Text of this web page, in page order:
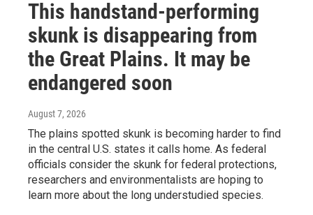
This handstand-performing
skunk is disappearing from
the Great Plains. It may be
endangered soon
August 7, 2026
The plains spotted skunk is becoming harder to find
in the central U.S. states it calls home. As federal
officials consider the skunk for federal protections,
researchers and environmentalists are hoping to
learn more about the long understudied species.